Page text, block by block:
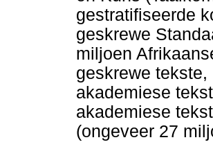
gestratifiseerde
geskrewe
miljoen
geskrewe
akademiese
akademiese
(ongeveer 27